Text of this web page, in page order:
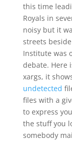
this time
Royals in
noisy but it
streets
Institute was
debate. Here
xargs, it
undetected
files with a
to express
the stuff you
somebody